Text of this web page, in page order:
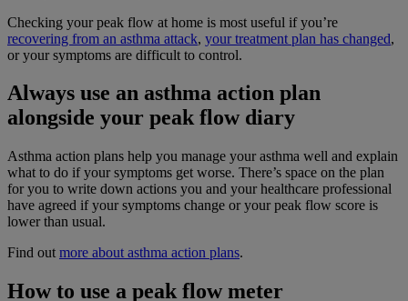
Checking your peak flow at home is most useful if you’re
recovering from an asthma attack, your treatment plan has changed,
or your symptoms are difficult to control.
Always use an asthma action plan
alongside your peak flow diary
Asthma action plans help you manage your asthma well and explain
what to do if your symptoms get worse. There’s space on the plan
for you to write down actions you and your healthcare professional
have agreed if your symptoms change or your peak flow score is
lower than usual.
Find out more about asthma action plans.
How to use a peak flow meter